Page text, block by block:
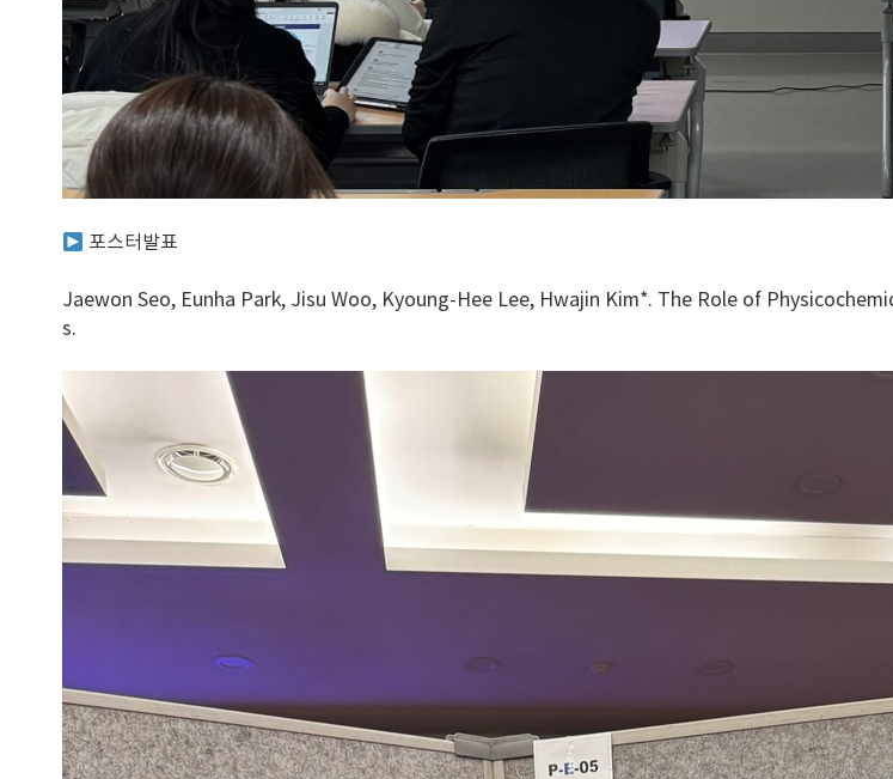
포스터발표
Jaewon Seo, Eunha Park, Jisu Woo, Kyoung-Hee Lee, Hwajin Kim*. The Role of
s.